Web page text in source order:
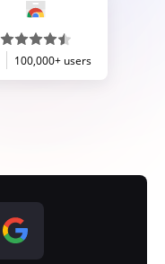
100,000+ users